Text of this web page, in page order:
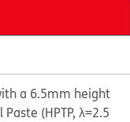
a 6.5mm height
(HPTP, λ=2.5